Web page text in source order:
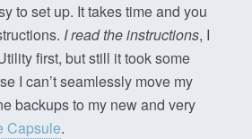
to set up. It takes time and you
I read the instructions, I
first, but still it took some
I can’t seamlessly move my
backups to my new and very
Capsule.